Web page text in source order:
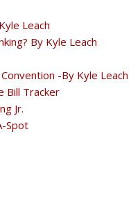
Leach
By Kyle Leach
-By Kyle Leach
Bill Tracker
Jr.
Spot